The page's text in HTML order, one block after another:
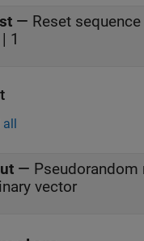
— Reset
1
all
— Pseudorandom
vector